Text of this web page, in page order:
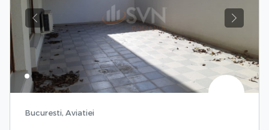
Previous Next
Bucuresti, Aviatiei